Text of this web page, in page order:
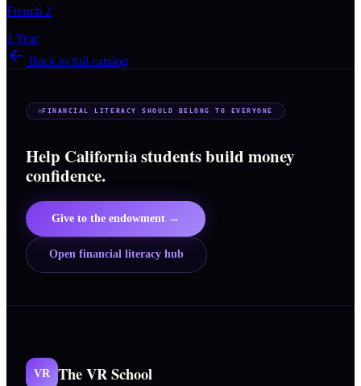
French 2
1 Year
Back to full catalog
FINANCIAL LITERACY SHOULD BELONG TO EVERYONE
Help California students build money
confidence.
Give to the endowment →
Open financial literacy hub
VR The VR School